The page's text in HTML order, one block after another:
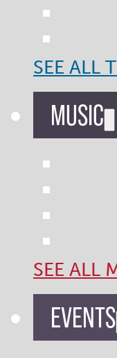
SEE ALL
MUSIC
SEE ALL
EVENTS